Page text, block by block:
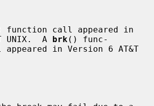
function call appeared in
UNIX.  A brk () func-